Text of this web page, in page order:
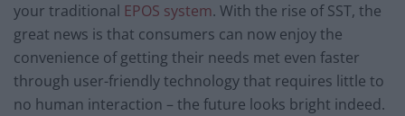
your traditional EPOS system. With the rise of SST, the
great news is that consumers can now enjoy the
convenience of getting their needs met even faster
through user-friendly technology that requires little to
no human interaction – the future looks bright indeed.